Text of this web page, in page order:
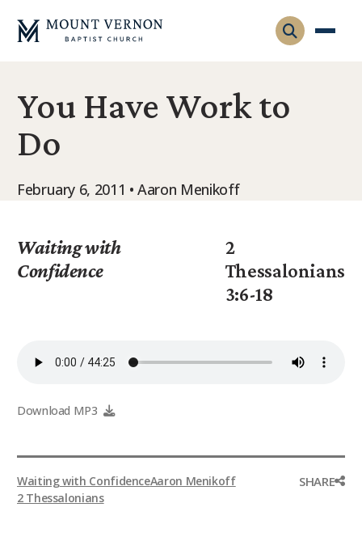
Who We Are
Contact
Visitors
Connect
Family Ministry
Articles & Curriculum
Sermons & Talks
You Have Work to
Do
February 6, 2011 • Aaron Menikoff
Waiting with
Confidence
2
Thessalonians
3:6-18
Download MP3
Waiting with ConfidenceAaron Menikoff
2 Thessalonians
SHARE